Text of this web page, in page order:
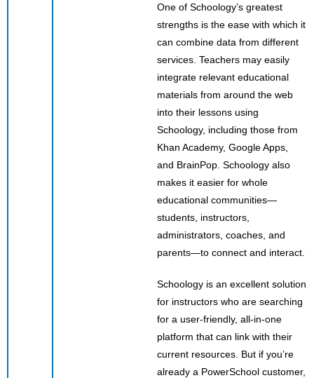
One of Schoology’s greatest
strengths is the ease with which it
can combine data from different
services. Teachers may easily
integrate relevant educational
materials from around the web
into their lessons using
Schoology, including those from
Khan Academy, Google Apps,
and BrainPop. Schoology also
makes it easier for whole
educational communities—
students, instructors,
administrators, coaches, and
parents—to connect and interact.
Schoology is an excellent solution
for instructors who are searching
for a user-friendly, all-in-one
platform that can link with their
current resources. But if you’re
already a PowerSchool customer,